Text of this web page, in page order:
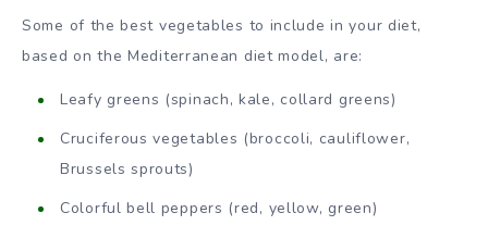
Some of the best vegetables to include in your diet,
based on the Mediterranean diet model, are:
Leafy greens (spinach, kale, collard greens)
Cruciferous vegetables (broccoli, cauliflower,
Brussels sprouts)
Colorful bell peppers (red, yellow, green)